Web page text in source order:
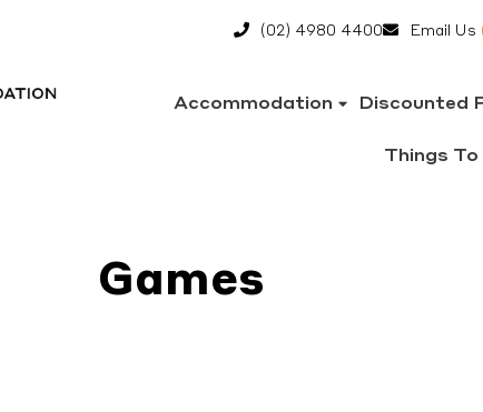
(02) 4980 4400 Email Us
Accommodation Discounted
Things To
Games